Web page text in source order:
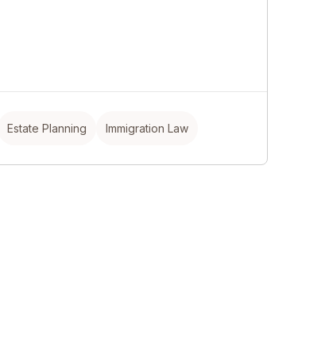
Estate Planning Immigration Law